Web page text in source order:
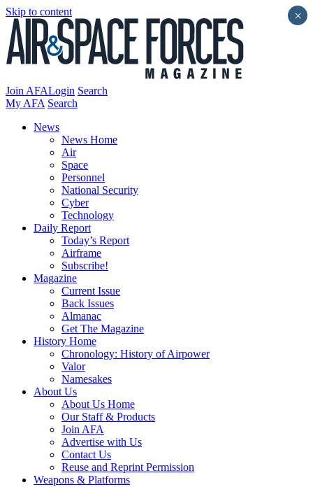
Skip to content
Join AFALogin Search
My AFA Search
News
News Home
Air
Space
Personnel
National Security
Cyber
Technology
Daily Report
Today’s Report
Airframe
Subscribe!
Magazine
Current Issue
Back Issues
Almanac
Get The Magazine
History Home
Chronology: History of Airpower
Valor
Namesakes
About Us
About Us Home
Our Staff & Products
Join AFA
Advertise with Us
Contact Us
Reuse and Reprint Permission
Weapons & Platforms
×